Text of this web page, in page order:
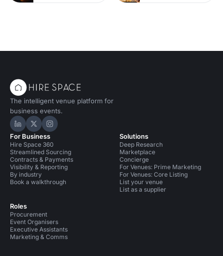
The intelligent venue platform for
business events.
Hire Space on LinkedIn
Hire Space on X
Hire Space on Instagram
For Business
Hire Space 360
Streamlined Sourcing
Contracts & Payments
Visibility & Reporting
By industry
Book a walkthrough
Roles
Procurement
Event Organisers
Executive Assistants
Marketing & Comms
Solutions
Deep Research
Marketplace
Concierge
For Venues: Prime Marketing
For Venues: Core Listing
List your venue
List as a supplier